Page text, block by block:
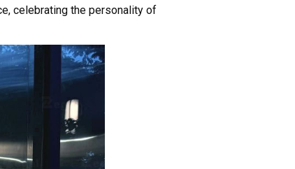
celebrating the personality of